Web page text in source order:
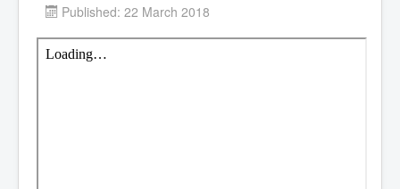
Published: 22 March 2018